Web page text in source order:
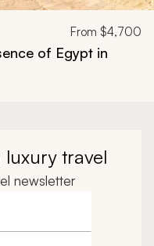
From $4,700
of Egypt in
luxury travel
newsletter